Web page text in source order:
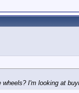
I'm looking at